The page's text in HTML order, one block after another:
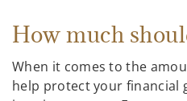
How much
When it comes to the
help protect your financial